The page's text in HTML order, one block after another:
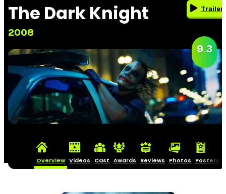
The Dark Knight
2008
Trailer
9.3
Overview Videos Cast Awards Reviews Photos Posters